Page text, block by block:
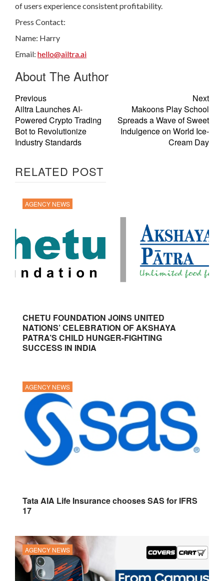
of users experience consistent profitability.
Press Contact:
Name: Harry
Email: hello@ailtra.ai
About The Author
Previous
Ailtra Launches AI-
Powered Crypto Trading
Bot to Revolutionize
Industry Standards
Next
Makoons Play School
Spreads a Wave of Sweet
Indulgence on World Ice-
Cream Day
RELATED POST
AGENCY NEWS
CHETU FOUNDATION JOINS UNITED
NATIONS’ CELEBRATION OF AKSHAYA
PATRA’S CHILD HUNGER-FIGHTING
SUCCESS IN INDIA
AGENCY NEWS
Tata AIA Life Insurance chooses SAS for IFRS
17
AGENCY NEWS